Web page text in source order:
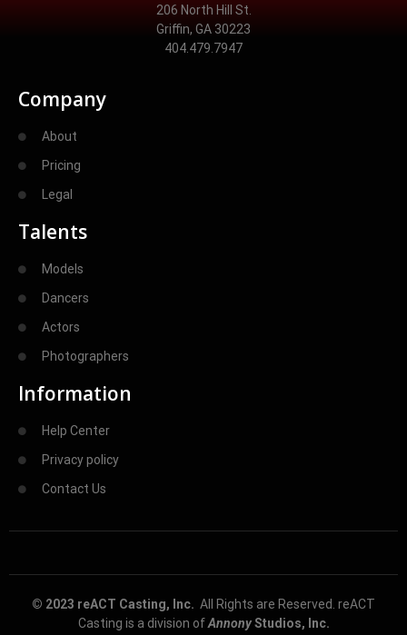
206 North Hill St.
Griffin, GA 30223
404.479.7947
Company
About
Pricing
Legal
Talents
Models
Dancers
Actors
Photographers
Information
Help Center
Privacy policy
Contact Us
© 2023 reACT Casting, Inc. All Rights are Reserved. reACT
Casting is a division ofAnnonyStudios, Inc.